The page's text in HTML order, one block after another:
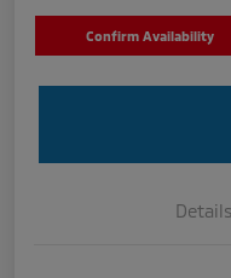
Confirm Availability
Details